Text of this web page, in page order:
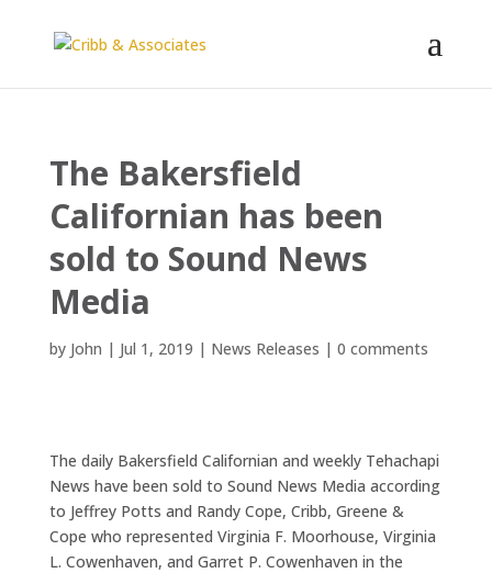
The Bakersfield
Californian has been
sold to Sound News
Media
by John | Jul 1, 2019 | News Releases | 0 comments
The daily Bakersfield Californian and weekly Tehachapi
News have been sold to Sound News Media according
to Jeffrey Potts and Randy Cope, Cribb, Greene &
Cope who represented Virginia F. Moorhouse, Virginia
L. Cowenhaven, and Garret P. Cowenhaven in the